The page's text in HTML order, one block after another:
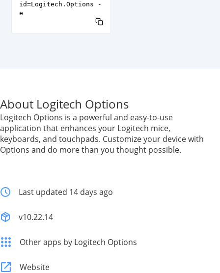
id=Logitech.Options -
e
About Logitech Options
Logitech Options is a powerful and easy-to-use
application that enhances your Logitech mice,
keyboards, and touchpads. Customize your device with
Options and do more than you thought possible.
Last updated 14 days ago
v10.22.14
Other apps by Logitech Options
Website